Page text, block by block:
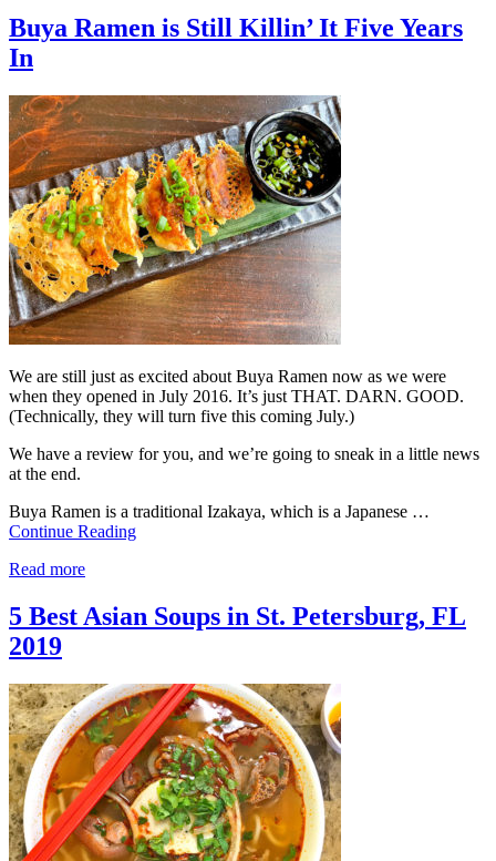
Buya Ramen is Still Killin’ It Five Years
In
We are still just as excited about Buya Ramen now as we were
when they opened in July 2016. It’s just THAT. DARN. GOOD.
(Technically, they will turn five this coming July.)
We have a review for you, and we’re going to sneak in a little news
at the end.
Buya Ramen is a traditional Izakaya, which is a Japanese …
Continue Reading
Read more
5 Best Asian Soups in St. Petersburg, FL
2019